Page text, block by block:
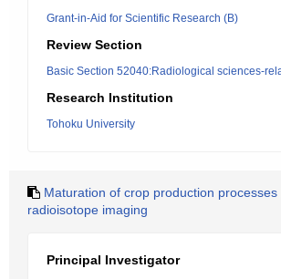
Grant-in-Aid for Scientific Research (B)
Review Section
Basic Section 52040:Radiological sciences-
Research Institution
Tohoku University
Maturation of crop production processes
radioisotope imaging
Principal Investigator